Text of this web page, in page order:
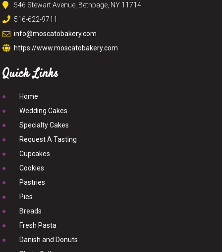
546 Stewart Avenue, Bethpage, NY 11714
516-622-9711
info@moscatobakery.com
https://www.moscatobakery.com
Quick Links
Home
Wedding Cakes
Specialty Cakes
Request A Tasting
Cupcakes
Cookies
Pastries
Pies
Breads
Fresh Pasta
Danish and Donuts